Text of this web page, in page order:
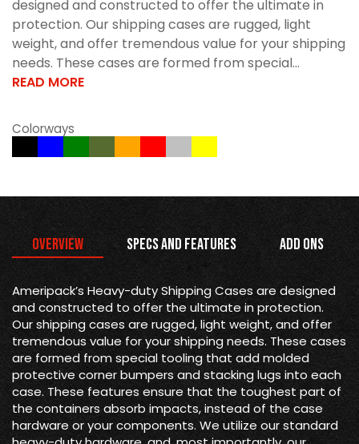
designed and constructed to offer the ultimate in
protection. Our shipping cases are rugged, light
weight, and offer tremendous value for your shipping
needs. These cases are formed from special...
READ MORE
Colorways
Overview Specs and Features Add Ons
Ameripack’s Heavy-duty Shipping Cases are designed
and constructed to offer the ultimate in protection.
Our shipping cases are rugged, light weight, and offer
tremendous value for your shipping needs. These cases
are formed from special tooling that add molded
protective corner bumpers and stacking lugs into each
case. These features ensure that the toughest part of
the containers absorb impacts, instead of the case
hardware or your components. We utilize our standard